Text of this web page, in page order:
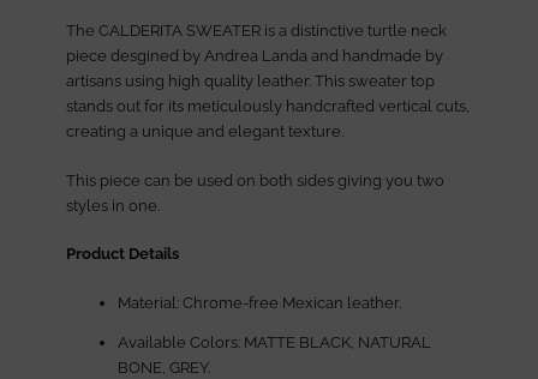
The CALDERITA SWEATER is a distinctive turtle neck
piece desgined by Andrea Landa and handmade by
artisans using high quality leather. This sweater top
stands out for its meticulously handcrafted vertical cuts,
creating a unique and elegant texture.
This piece can be used on both sides giving you two
styles in one.
Product Details
Material: Chrome-free Mexican leather.
Available Colors: MATTE BLACK, NATURAL
BONE, GREY.